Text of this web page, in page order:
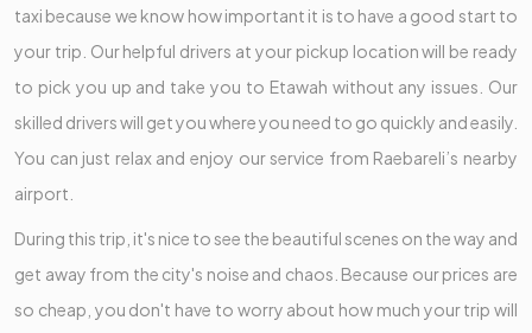
taxi because we know how important it is to have a good start to
your trip. Our helpful drivers at your pickup location will be ready
to pick you up and take you to Etawah without any issues. Our
skilled drivers will get you where you need to go quickly and easily.
You can just relax and enjoy our service from Raebareli’s nearby
airport.
During this trip, it's nice to see the beautiful scenes on the way and
get away from the city's noise and chaos. Because our prices are
so cheap, you don't have to worry about how much your trip will